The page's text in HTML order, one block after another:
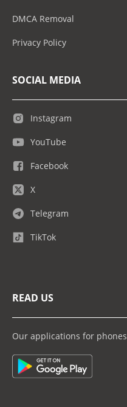
DMCA Removal
Privacy Policy
SOCIAL MEDIA
Instagram
YouTube
Facebook
X
Telegram
TikTok
READ US
Our applications for phones